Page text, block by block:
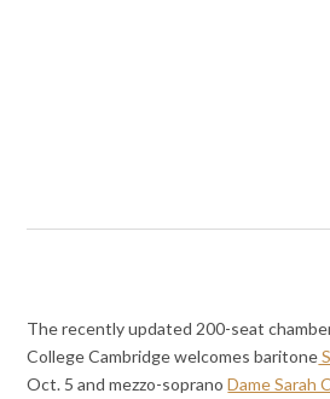
The recently updated 200-seat
College Cambridge welcomes baritone
Oct. 5 and mezzo-sopranoDame Sarah